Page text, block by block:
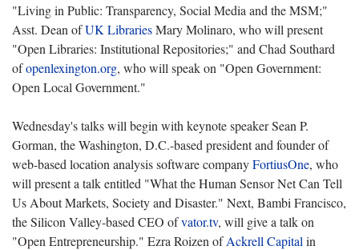
"Living in Public: Transparency, Social Media and the MSM;"
Asst. Dean ofUK LibrariesMary Molinaro, who will present
"Open Libraries: Institutional Repositories;" and Chad Southard
ofopenlexington.org, who will speak on "Open Government:
Open Local Government."
Wednesday's talks will begin with keynote speaker Sean P.
Gorman, the Washington, D.C.-based president and founder of
web-based location analysis software companyFortiusOne, who
will present a talk entitled "What the Human Sensor Net Can Tell
Us About Markets, Society and Disaster." Next, Bambi Francisco,
the Silicon Valley-based CEO ofvator.tv, will give a talk on
"Open Entrepreneurship." Ezra Roizen ofAckrell Capital in